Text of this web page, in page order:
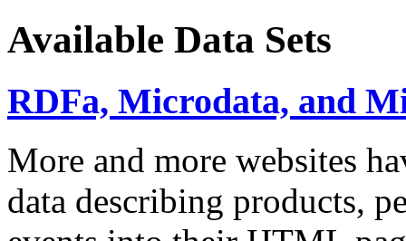
Available Data Sets
RDFa, Microdata, and
More and more websites
data describing products,